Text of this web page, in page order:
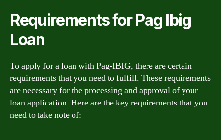
Requirements for Pag Ibig
Loan
To apply for a loan with Pag-IBIG, there are certain
requirements that you need to fulfill. These requirements
are necessary for the processing and approval of your
loan application. Here are the key requirements that you
need to take note of: